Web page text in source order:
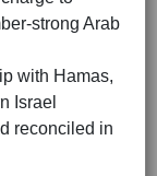
strong Arab
with Hamas,
Israel
reconciled in